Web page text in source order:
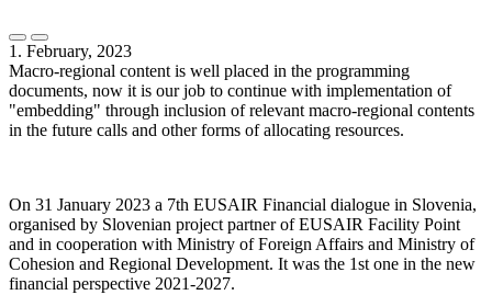
1. February, 2023
Macro-regional content is well placed in the programming
documents, now it is our job to continue with implementation of
"embedding" through inclusion of relevant macro-regional contents
in the future calls and other forms of allocating resources.
On 31 January 2023 a 7th EUSAIR Financial dialogue in Slovenia,
organised by Slovenian project partner of EUSAIR Facility Point
and in cooperation with Ministry of Foreign Affairs and Ministry of
Cohesion and Regional Development. It was the 1st one in the new
financial perspective 2021-2027.